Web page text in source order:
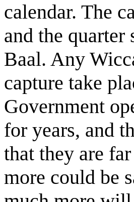
calendar. The
and the
Baal. Any
capture take
Government
for years, and
that they are
more could be